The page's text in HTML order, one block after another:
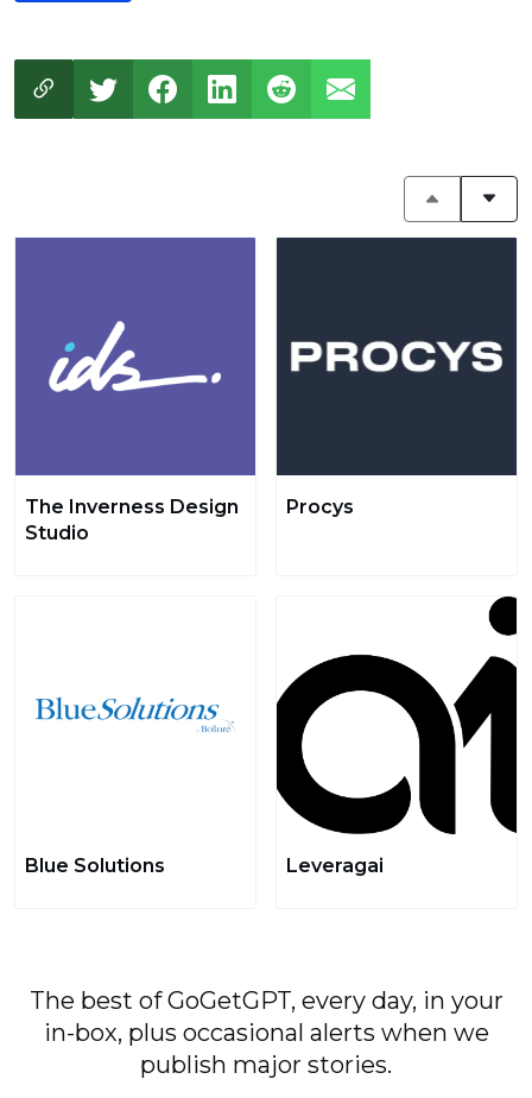
The Inverness Design
Studio
Procys
Blue Solutions Leveragai
The best of GoGetGPT, every day, in your
in-box, plus occasional alerts when we
publish major stories.